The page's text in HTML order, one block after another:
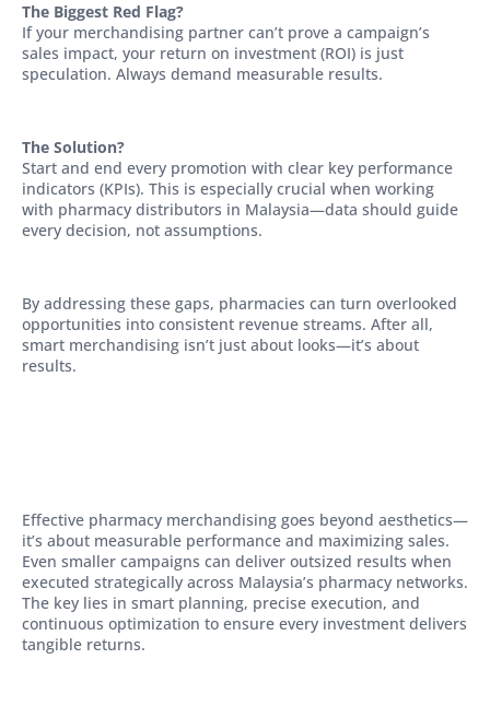
The Biggest Red Flag?
If your merchandising partner can’t prove a campaign’s
sales impact, your return on investment (ROI) is just
speculation. Always demand measurable results.
The Solution?
Start and end every promotion with clear key performance
indicators (KPIs). This is especially crucial when working
with pharmacy distributors in Malaysia—data should guide
every decision, not assumptions.
By addressing these gaps, pharmacies can turn overlooked
opportunities into consistent revenue streams. After all,
smart merchandising isn’t just about looks—it’s about
results.
Effective pharmacy merchandising goes beyond aesthetics—
it’s about measurable performance and maximizing sales.
Even smaller campaigns can deliver outsized results when
executed strategically across Malaysia’s pharmacy networks.
The key lies in smart planning, precise execution, and
continuous optimization to ensure every investment delivers
tangible returns.